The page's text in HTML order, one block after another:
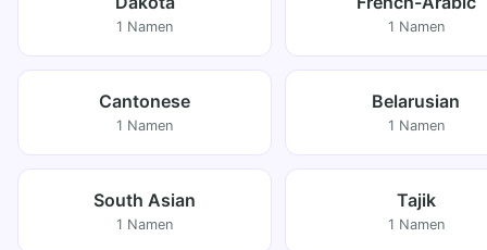
1 Namen 1 Namen
Cantonese
1 Namen
Belarusian
1 Namen
South Asian
1 Namen
Tajik
1 Namen